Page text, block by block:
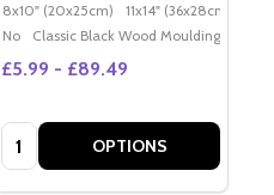
20x16" (50x40cm) Poster (60x50cm)
8x10" (20x25cm) 11x14" (36x28cm)
No
Classic Black Wood Moulding
£5.99 - £89.49
Quantity: OPTIONS